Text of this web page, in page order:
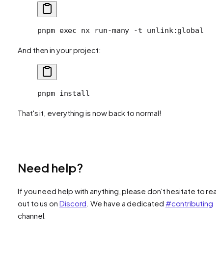
pnpm exec nx run-many -t unlink:global
And then in your project:
pnpm install
That's it, everything is now back to normal!
Need help?
If you need help with anything, please don't hesitate to
out to us on Discord . We have a dedicated #contributing
channel.